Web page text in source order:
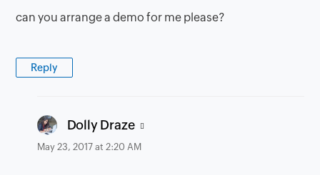
can you arrange a demo for me please?
Reply
Dolly Draze says:
May 23, 2017 at 2:20 AM